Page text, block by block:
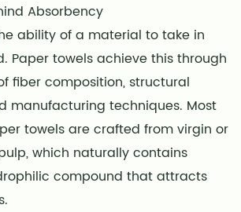
Absorbency
ability of a material to take in
Paper towels achieve this through
fiber composition, structural
manufacturing techniques. Most
towels are crafted from virgin or
which naturally contains
compound that attracts